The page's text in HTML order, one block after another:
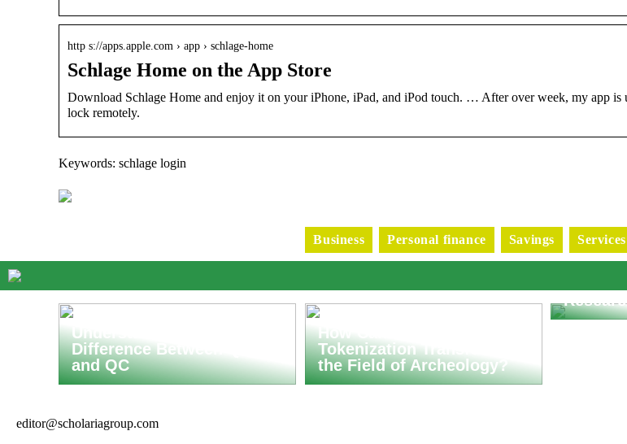
http s://apps.apple.com › app › schlage-home
Schlage Home on the App Store
Download Schlage Home and enjoy it on your iPhone, iPad, and iPod touch. … After over week, my app is
lock remotely.
Keywords: schlage login
Business Personal finance Savings Services
Understanding the
Difference Between QA
and QC
How Can Asset
Tokenization Transform
the Field of Archeology?
editor@scholariagroup.com